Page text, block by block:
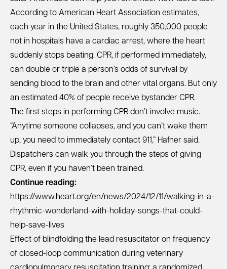
According to American Heart Association estimates,
each year in the United States, roughly 350,000 people
not in hospitals have a cardiac arrest, where the heart
suddenly stops beating. CPR, if performed immediately,
can double or triple a person’s odds of survival by
sending blood to the brain and other vital organs. But only
an estimated 40% of people receive bystander CPR.
The first steps in performing CPR don’t involve music.
“Anytime someone collapses, and you can’t wake them
up, you need to immediately contact 911,” Hafner said.
Dispatchers can walk you through the steps of giving
CPR, even if you haven’t been trained.
Continue reading:
https://www.heart.org/en/news/2024/12/11/walking-in-a-
rhythmic-wonderland-with-holiday-songs-that-could-
help-save-lives
Effect of blindfolding the lead resuscitator on frequency
of closed-loop communication during veterinary